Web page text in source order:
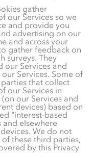
gather
our Services so we
and provide you
advertising on our
and across your
gather feedback on
surveys. They
our Services and
Services. Some of
that collect
our Services in
our Services and
devices) based on
"interest-based
elsewhere
We do not
these third parties,
by this Privacy